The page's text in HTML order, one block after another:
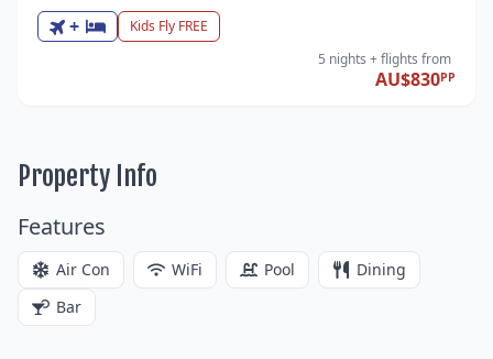
+
Kids Fly FREE
5 nights + flights from
AU$830PP
Property Info
Features
Air Con WiFi Pool
Dining
Bar